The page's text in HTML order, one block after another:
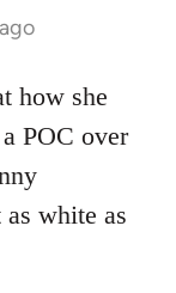
how she
POC over
white as